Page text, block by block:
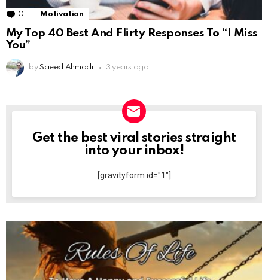
0 Comments
Motivation
My Top 40 Best And Flirty Responses To “I Miss
You”
by Saeed Ahmadi 3 years ago
NEWSLETTER
Get the best viral stories straight
into your inbox!
[gravityform id="1"]